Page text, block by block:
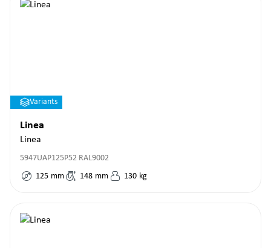
Variants
Linea
Linea
5947UAP125P52 RAL9002
125 mm 148 mm 130 kg